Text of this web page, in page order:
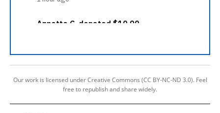
Our work is licensed under Creative Commons (CC BY-NC-ND 3.0). Feel
free to republish and share widely.